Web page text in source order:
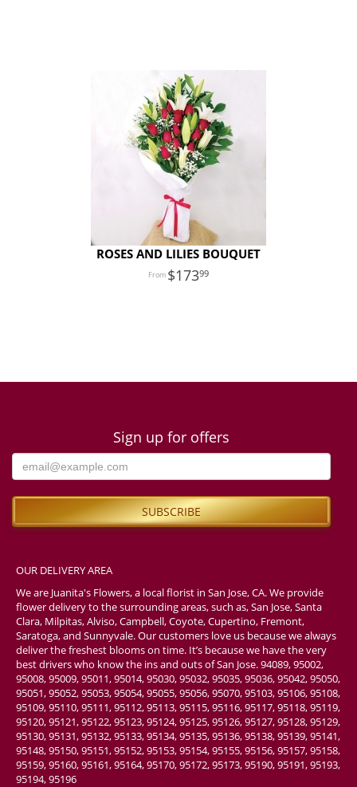
ROSES AND LILIES BOUQUET
17399
Sign up for offers
OUR DELIVERY AREA
We are Juanita's Flowers, a local florist in San Jose, CA. We provide
flower delivery to the surrounding areas, such as, San Jose, Santa
Clara, Milpitas, Alviso, Campbell, Coyote, Cupertino, Fremont,
Saratoga, and Sunnyvale. Our customers love us because we always
deliver the freshest blooms on time. It’s because we have the very
best drivers who know the ins and outs of San Jose. 94089, 95002,
95008, 95009, 95011, 95014, 95030, 95032, 95035, 95036, 95042, 95050,
95051, 95052, 95053, 95054, 95055, 95056, 95070, 95103, 95106, 95108,
95109, 95110, 95111, 95112, 95113, 95115, 95116, 95117, 95118, 95119,
95120, 95121, 95122, 95123, 95124, 95125, 95126, 95127, 95128, 95129,
95130, 95131, 95132, 95133, 95134, 95135, 95136, 95138, 95139, 95141,
95148, 95150, 95151, 95152, 95153, 95154, 95155, 95156, 95157, 95158,
95159, 95160, 95161, 95164, 95170, 95172, 95173, 95190, 95191, 95193,
95194, 95196